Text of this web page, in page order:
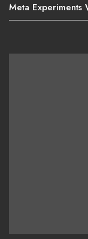
Meta Experiments